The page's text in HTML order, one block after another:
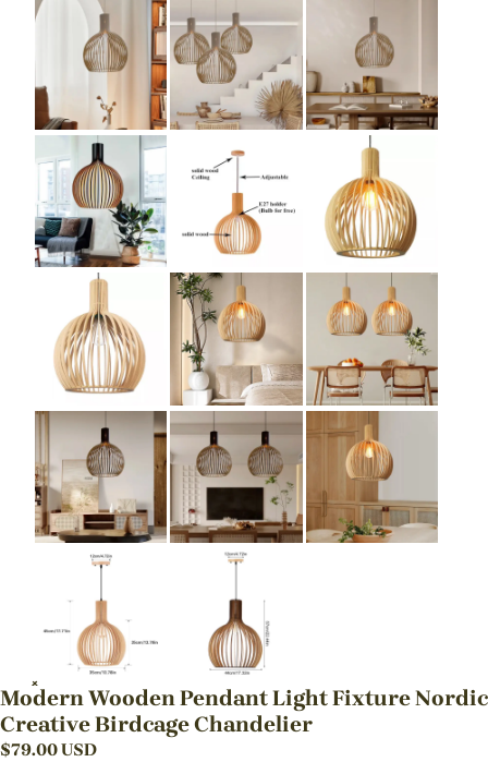
Modern Wooden Pendant Light Fixture Nordic
Creative Birdcage Chandelier
$79.00USD